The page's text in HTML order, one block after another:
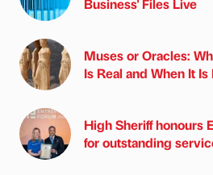
Muses or Oracles:
Is Real and When It
High Sheriff honours
for outstanding